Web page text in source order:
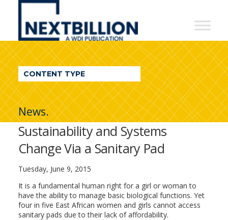
NextBillion
A
WDI
Publication
CONTENT TYPE
News.
Sustainability and Systems
Change Via a Sanitary Pad
Tuesday, June 9, 2015
It is a fundamental human right for a girl or woman to
have the ability to manage basic biological functions. Yet
four in five East African women and girls cannot access
sanitary pads due to their lack of affordability.